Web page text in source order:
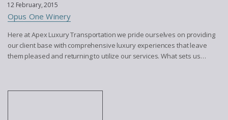
12 February, 2015
Opus One Winery
Here at Apex Luxury Transportation we pride ourselves on providing
our client base with comprehensive luxury experiences that leave
them pleased and returning to utilize our services. What sets us…